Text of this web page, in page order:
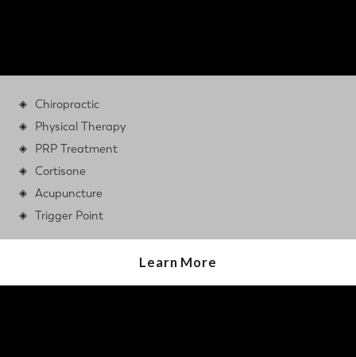
Chiropractic
Physical Therapy
PRP Treatment
Cortisone
Acupuncture
Trigger Point
Learn More